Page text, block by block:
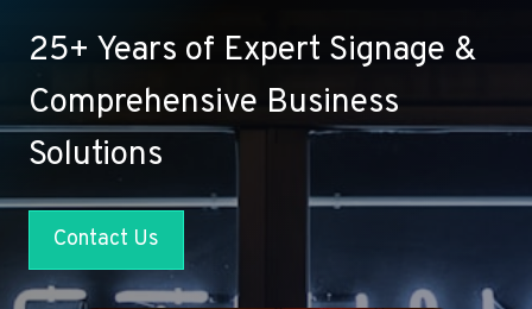
25+ Years of Expert Signage &
Comprehensive Business
Solutions
Contact Us